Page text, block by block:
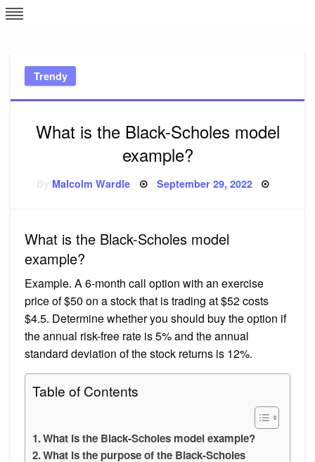
Skip
to
Trendy
What is the Black-Scholes model
example?
Malcolm Wardle Posted
September 29, 2022
What is the Black-Scholes model
example?
Example. A 6-month call option with an exercise
price of $50 on a stock that is trading at $52 costs
$4.5. Determine whether you should buy the option if
the annual risk-free rate is 5% and the annual
standard deviation of the stock returns is 12%.
Table of Contents
What is the Black-Scholes model example?
What is the purpose of the Black-Scholes